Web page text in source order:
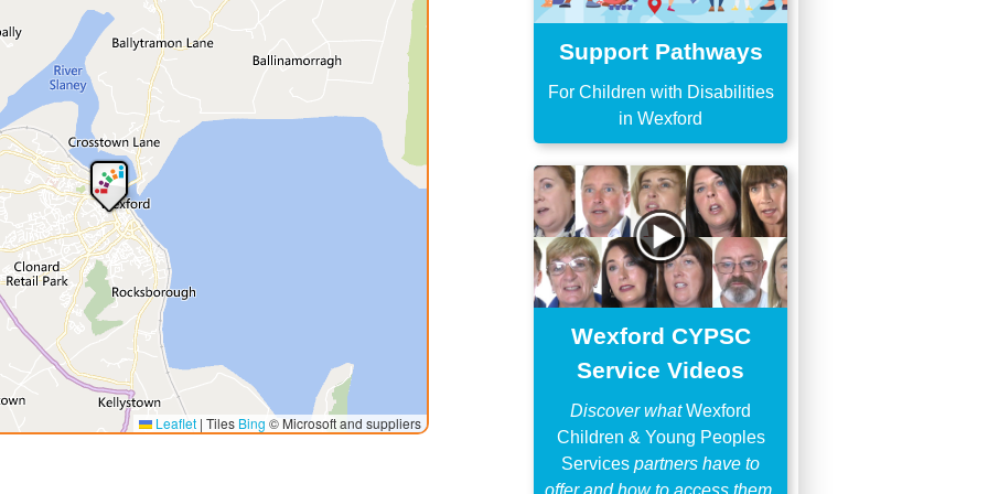
Leaflet | Tiles Bing © Microsoft and suppliers
Support Pathways
For Children with Disabilities
in Wexford
Wexford CYPSC
Service Videos
Discover whatWexford
Children & Young Peoples
Services partners have to